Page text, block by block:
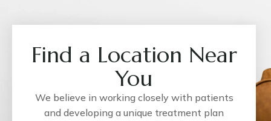
Find a Location Near
You
We believe in working closely with patients
and developing a unique treatment plan